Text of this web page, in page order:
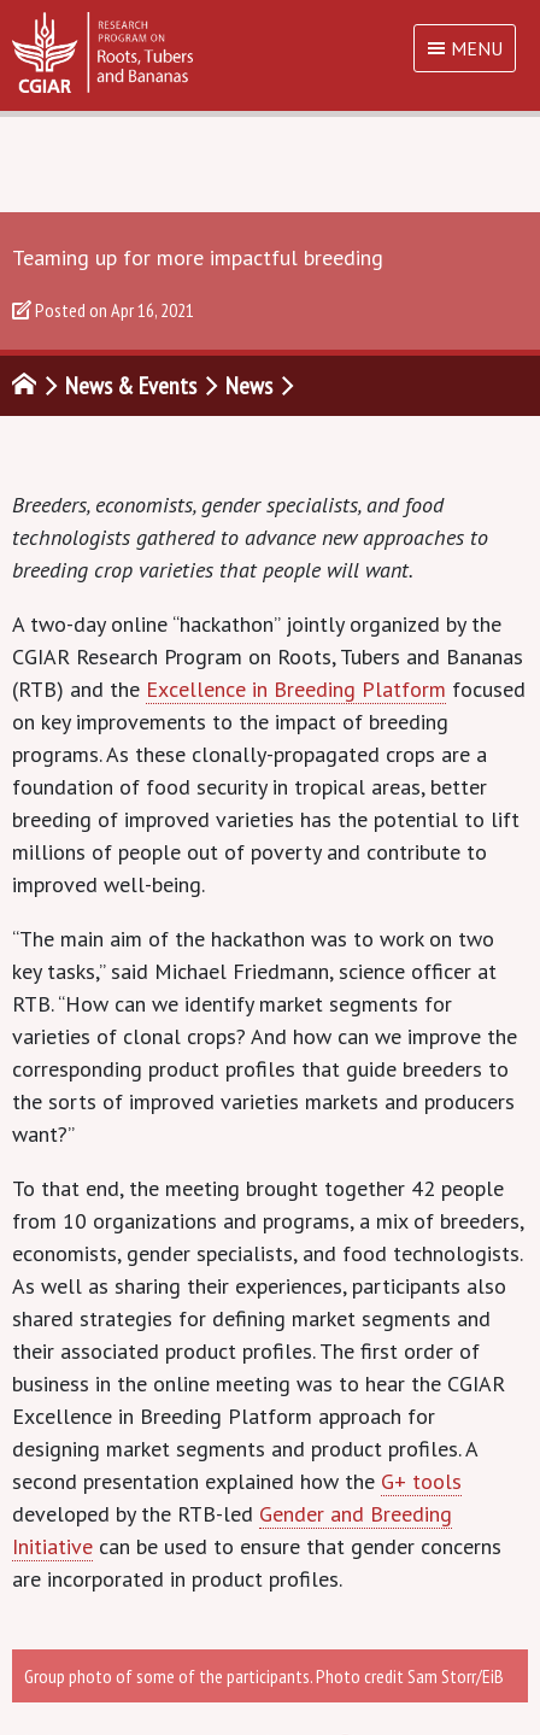
MENU
Teaming up for more impactful breeding
Posted on Apr 16, 2021
News & Events News
Breeders, economists, gender specialists, and food
technologists gathered to advance new approaches to
breeding crop varieties that people will want.
A two-day online “hackathon” jointly organized by the
CGIAR Research Program on Roots, Tubers and Bananas
(RTB) and the Excellence in Breeding Platform focused
on key improvements to the impact of breeding
programs. As these clonally-propagated crops are a
foundation of food security in tropical areas, better
breeding of improved varieties has the potential to lift
millions of people out of poverty and contribute to
improved well-being.
“The main aim of the hackathon was to work on two
key tasks,” said Michael Friedmann, science officer at
RTB. “How can we identify market segments for
varieties of clonal crops? And how can we improve the
corresponding product profiles that guide breeders to
the sorts of improved varieties markets and producers
want?”
To that end, the meeting brought together 42 people
from 10 organizations and programs, a mix of breeders,
economists, gender specialists, and food technologists.
As well as sharing their experiences, participants also
shared strategies for defining market segments and
their associated product profiles. The first order of
business in the online meeting was to hear the CGIAR
Excellence in Breeding Platform approach for
designing market segments and product profiles. A
second presentation explained how the G+ tools
developed by the RTB-led Gender and Breeding
Initiative can be used to ensure that gender concerns
are incorporated in product profiles.
Group photo of some of the participants. Photo credit Sam Storr/EiB